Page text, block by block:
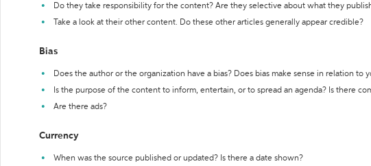
Do they take responsibility for the content? Are they selective about what they
Take a look at their other content. Do these other articles generally appear credible?
Bias
Does the author or the organization have a bias? Does bias make sense in relation to
Is the purpose of the content to inform, entertain, or to spread an agenda? Is there
Are there ads?
Currency
When was the source published or updated? Is there a date shown?